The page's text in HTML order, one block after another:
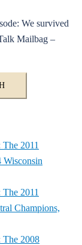
We survived
Mailbag –
2011
Wisconsin
2011
Champions,
The 2008